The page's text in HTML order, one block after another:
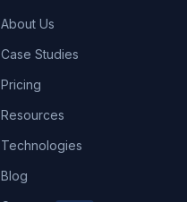
About Us
Case Studies
Pricing
Resources
Technologies
Blog